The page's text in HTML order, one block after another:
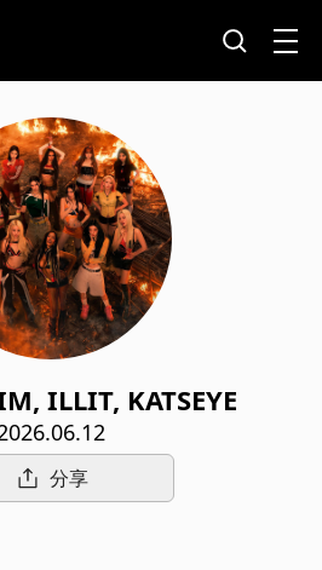
ILLIT, KATSEYE
分享